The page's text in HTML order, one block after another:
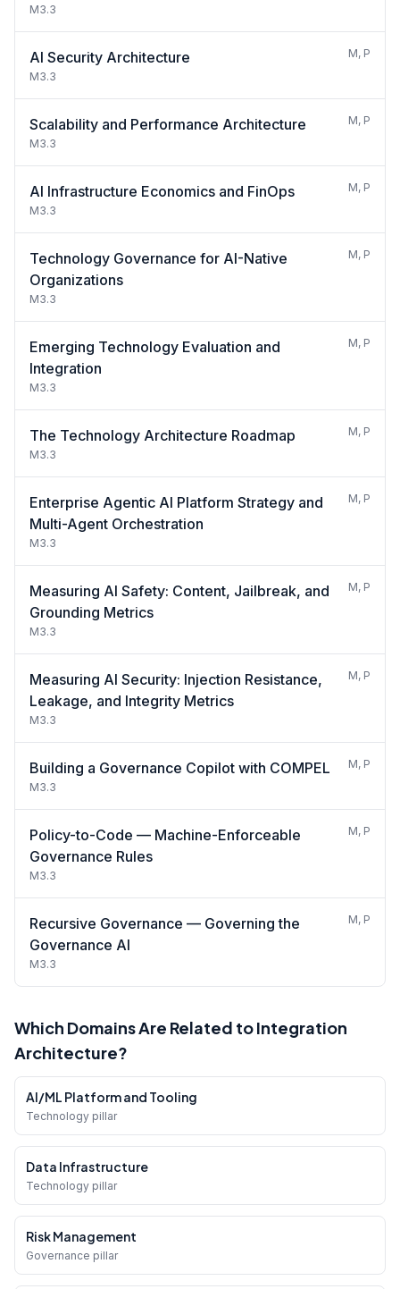
M3.3
AI Security Architecture
M3.3
M, P
Scalability and Performance Architecture
M3.3
M, P
AI Infrastructure Economics and FinOps
M3.3
M, P
Technology Governance for AI-Native
Organizations
M3.3
M, P
Emerging Technology Evaluation and
Integration
M3.3
M, P
The Technology Architecture Roadmap
M3.3
M, P
Enterprise Agentic AI Platform Strategy and
Multi-Agent Orchestration
M3.3
M, P
Measuring AI Safety: Content, Jailbreak, and
Grounding Metrics
M3.3
M, P
Measuring AI Security: Injection Resistance,
Leakage, and Integrity Metrics
M3.3
M, P
Building a Governance Copilot with COMPEL
M3.3
M, P
Policy-to-Code — Machine-Enforceable
Governance Rules
M3.3
M, P
Recursive Governance — Governing the
Governance AI
M3.3
M, P
Which Domains Are Related to Integration
Architecture?
AI/ML Platform and Tooling
Technology pillar
Data Infrastructure
Technology pillar
Risk Management
Governance pillar